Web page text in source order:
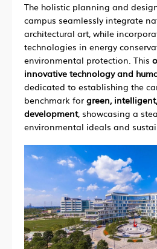
The holistic planning and design
campus seamlessly integrate
architectural art, while
technologies in energy
environmental protection. This
innovative technology and
dedicated to establishing the
benchmark for green,
development, showcasing a
environmental ideals and